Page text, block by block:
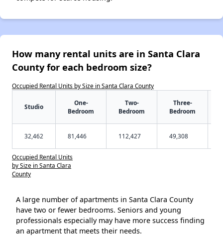
How many rental units are in Santa Clara
County for each bedroom size?
Occupied Rental Units by Size in Santa Clara County
Studio
One-
Bedroom
Two-
Bedroom
Three-
Bedroom
32,462 81,446 112,427 49,308
Occupied Rental Units
by Size in Santa Clara
County
A large number of apartments in Santa Clara County
have two or fewer bedrooms. Seniors and young
professionals especially may have more success finding
an apartment that meets their needs.